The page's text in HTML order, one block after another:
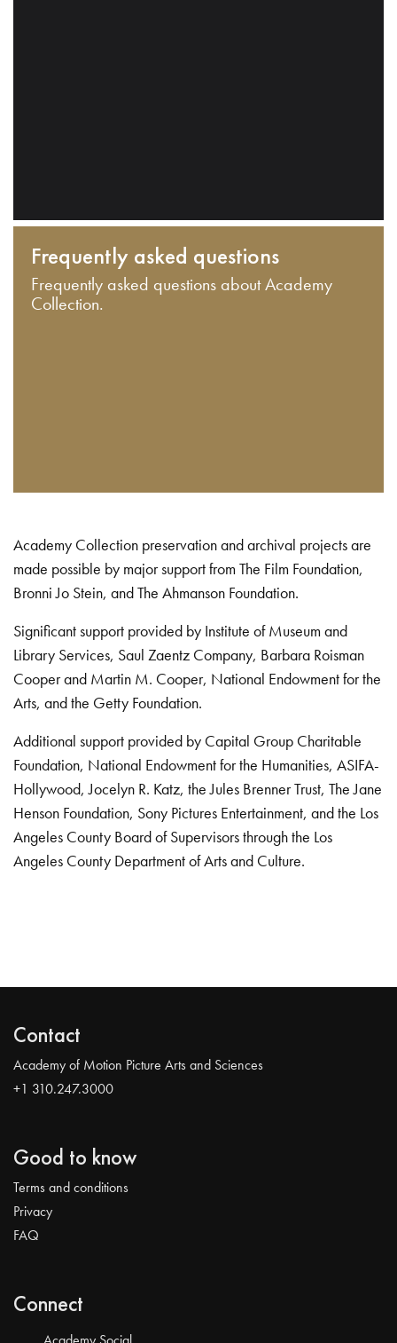
Frequently asked questions
Frequently asked questions about Academy
Collection.
Academy Collection preservation and archival projects are
made possible by major support from The Film Foundation,
Bronni Jo Stein, and The Ahmanson Foundation.
Significant support provided by Institute of Museum and
Library Services, Saul Zaentz Company, Barbara Roisman
Cooper and Martin M. Cooper, National Endowment for the
Arts, and the Getty Foundation.
Additional support provided by Capital Group Charitable
Foundation, National Endowment for the Humanities, ASIFA-
Hollywood, Jocelyn R. Katz, the Jules Brenner Trust, The Jane
Henson Foundation, Sony Pictures Entertainment, and the Los
Angeles County Board of Supervisors through the Los
Angeles County Department of Arts and Culture.
Contact
Academy of Motion Picture Arts and Sciences
+1 310.247.3000
Good to know
Terms and conditions
Privacy
FAQ
Connect